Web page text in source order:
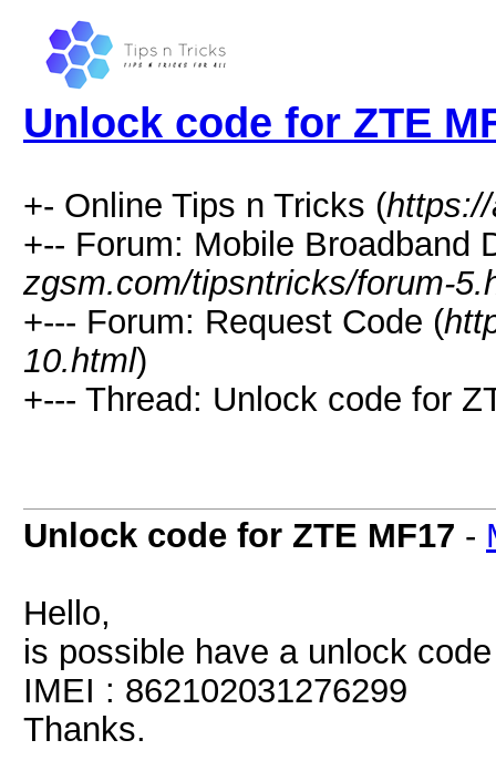
Unlock code for ZTE
+- Online Tips n Tricks (
+-- Forum: Mobile Broadband
zgsm.com/tipsntricks/forum-
+--- Forum: Request Code (
10.html)
+--- Thread: Unlock code for
Unlock code for ZTE MF17 -
Hello,
is possible have a unlock
IMEI : 862102031276299
Thanks.